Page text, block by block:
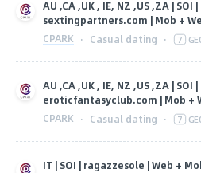
AU ,CA ,UK , IE, NZ ,US ,ZA | SOI |
sextingpartners.com | Mob +
CPARK · Casual dating · 7
AU ,CA ,UK , IE, NZ ,US ,ZA | SOI |
eroticfantasyclub.com | Mob +
CPARK · Casual dating · 7
IT | SOI | ragazzesole | Web +